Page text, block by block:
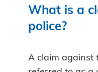
What is a
police?
A claim against